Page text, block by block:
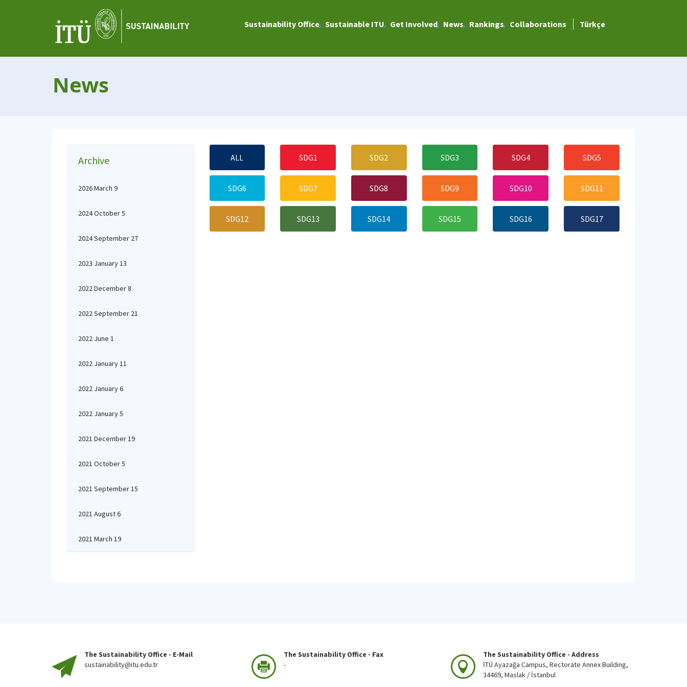
Sustainability Office Sustainable ITU Get Involved News Rankings Collaborations Türkçe
News
Archive
2026 March 9
2024 October 5
2024 September 27
2023 January 13
2022 December 8
2022 September 21
2022 June 1
2022 January 11
2022 January 6
2022 January 5
2021 December 19
2021 October 5
2021 September 15
2021 August 6
2021 March 19
ALL SDG1 SDG2 SDG3 SDG4 SDG5
SDG6 SDG7 SDG8 SDG9 SDG10 SDG11
SDG12 SDG13 SDG14 SDG15 SDG16 SDG17
The Sustainability Office - E-Mail
sustainability@itu.edu.tr
The Sustainability Office - Fax
-
The Sustainability Office - Address
İTÜ Ayazağa Campus, Rectorate Annex Building,
34469, Maslak / İstanbul